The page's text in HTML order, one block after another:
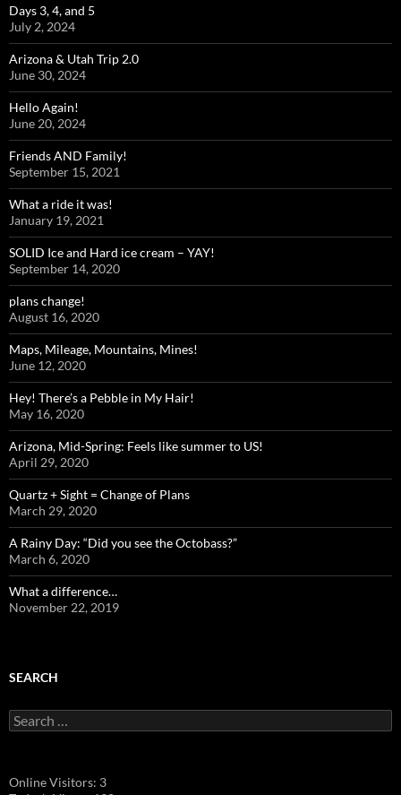
Days 3, 4, and 5
July 2, 2024
Arizona & Utah Trip 2.0
June 30, 2024
Hello Again!
June 20, 2024
Friends AND Family!
September 15, 2021
What a ride it was!
January 19, 2021
SOLID Ice and Hard ice cream – YAY!
September 14, 2020
plans change!
August 16, 2020
Maps, Mileage, Mountains, Mines!
June 12, 2020
Hey! There’s a Pebble in My Hair!
May 16, 2020
Arizona, Mid-Spring: Feels like summer to US!
April 29, 2020
Quartz + Sight = Change of Plans
March 29, 2020
A Rainy Day: “Did you see the Octobass?”
March 6, 2020
What a difference…
November 22, 2019
SEARCH
Search
for:
Online Visitors: 3